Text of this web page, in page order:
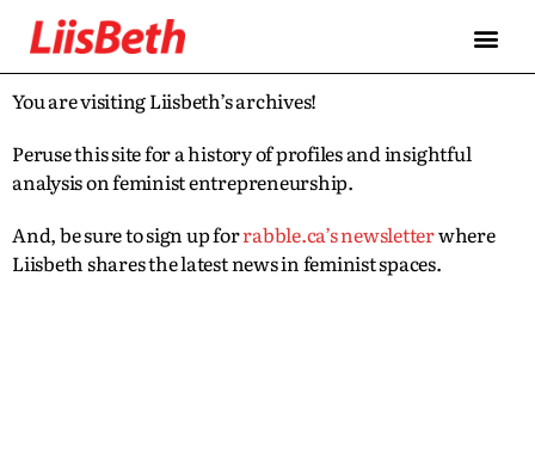
You are visiting Liisbeth’s archives!
Peruse this site for a history of profiles and insightful
analysis on feminist entrepreneurship.
And, be sure to sign up forrabble.ca’s newsletterwhere
Liisbeth shares the latest news in feminist spaces.